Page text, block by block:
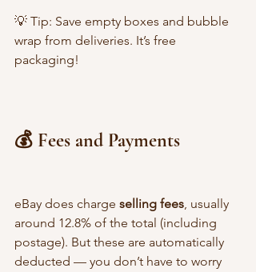
💡 Tip: Save empty boxes and bubble
wrap from deliveries. It’s free
packaging!
💰 Fees and Payments
eBay does charge selling fees, usually
around 12.8% of the total (including
postage). But these are automatically
deducted — you don’t have to worry